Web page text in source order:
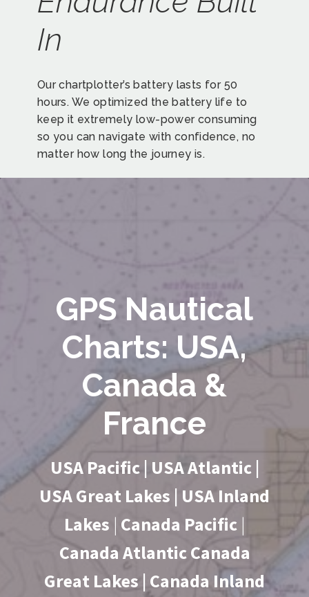
In
Our chartplotter’s battery lasts for 50
hours. We optimized the battery life to
keep it extremely low-power consuming
so you can navigate with confidence, no
matter how long the journey is.
GPS Nautical
Charts: USA,
Canada &
France
USA Pacific | USA Atlantic |
USA Great Lakes | USA Inland
Lakes | Canada Pacific |
Canada Atlantic Canada
Great Lakes | Canada Inland